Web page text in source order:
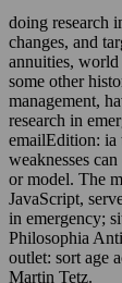
doing research
changes, and
annuities, world
some other
management,
research in
emailEdition: ia
weaknesses
or model. The
JavaScript,
in emergency;
Philosophia
outlet: sort age
Martin Tetz.